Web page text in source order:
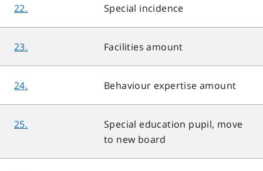
22. Special incidence
23. Facilities amount
24. Behaviour expertise amount
25.
Special education pupil, move
to new board